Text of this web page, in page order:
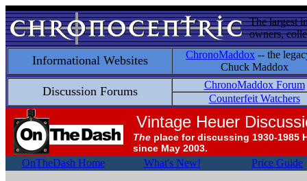
The largest
owners,
Informational Websites ChronoMaddox -- the
Chuck Maddox
Discussion Forums
ChronoMaddox Forum
Counterfeit Watchers
Vintage Heuer
The place for discussing 1930-1985
since May 2003.
OnTheDash Home What's New! Price Guide